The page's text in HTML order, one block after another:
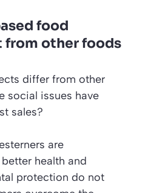
food
from other foods
differ from other
social issues have
sales?
are
health and
protection do not